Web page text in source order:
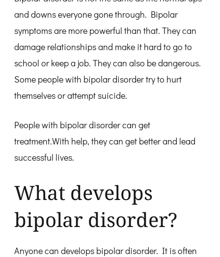
and downs everyone gone through. Bipolar
symptoms are more powerful than that. They can
damage relationships and make it hard to go to
school or keep a job. They can also be dangerous.
Some people with bipolar disorder try to hurt
themselves or attempt suicide.
People with bipolar disorder can get
treatment.With help, they can get better and lead
successful lives.
What develops
bipolar disorder?
Anyone can develops bipolar disorder. It is often